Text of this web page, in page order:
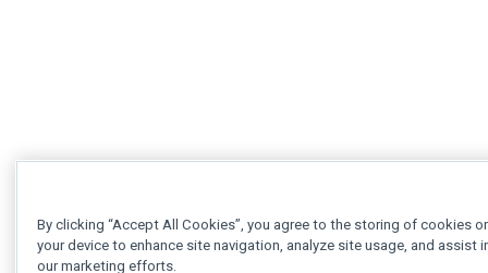
By clicking “Accept All Cookies”, you agree to the storing of cookies
your device to enhance site navigation, analyze site usage, and assist
our marketing efforts.